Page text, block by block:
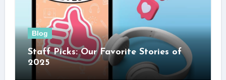
Blog
Staff Picks: Our Favorite Stories of
2025